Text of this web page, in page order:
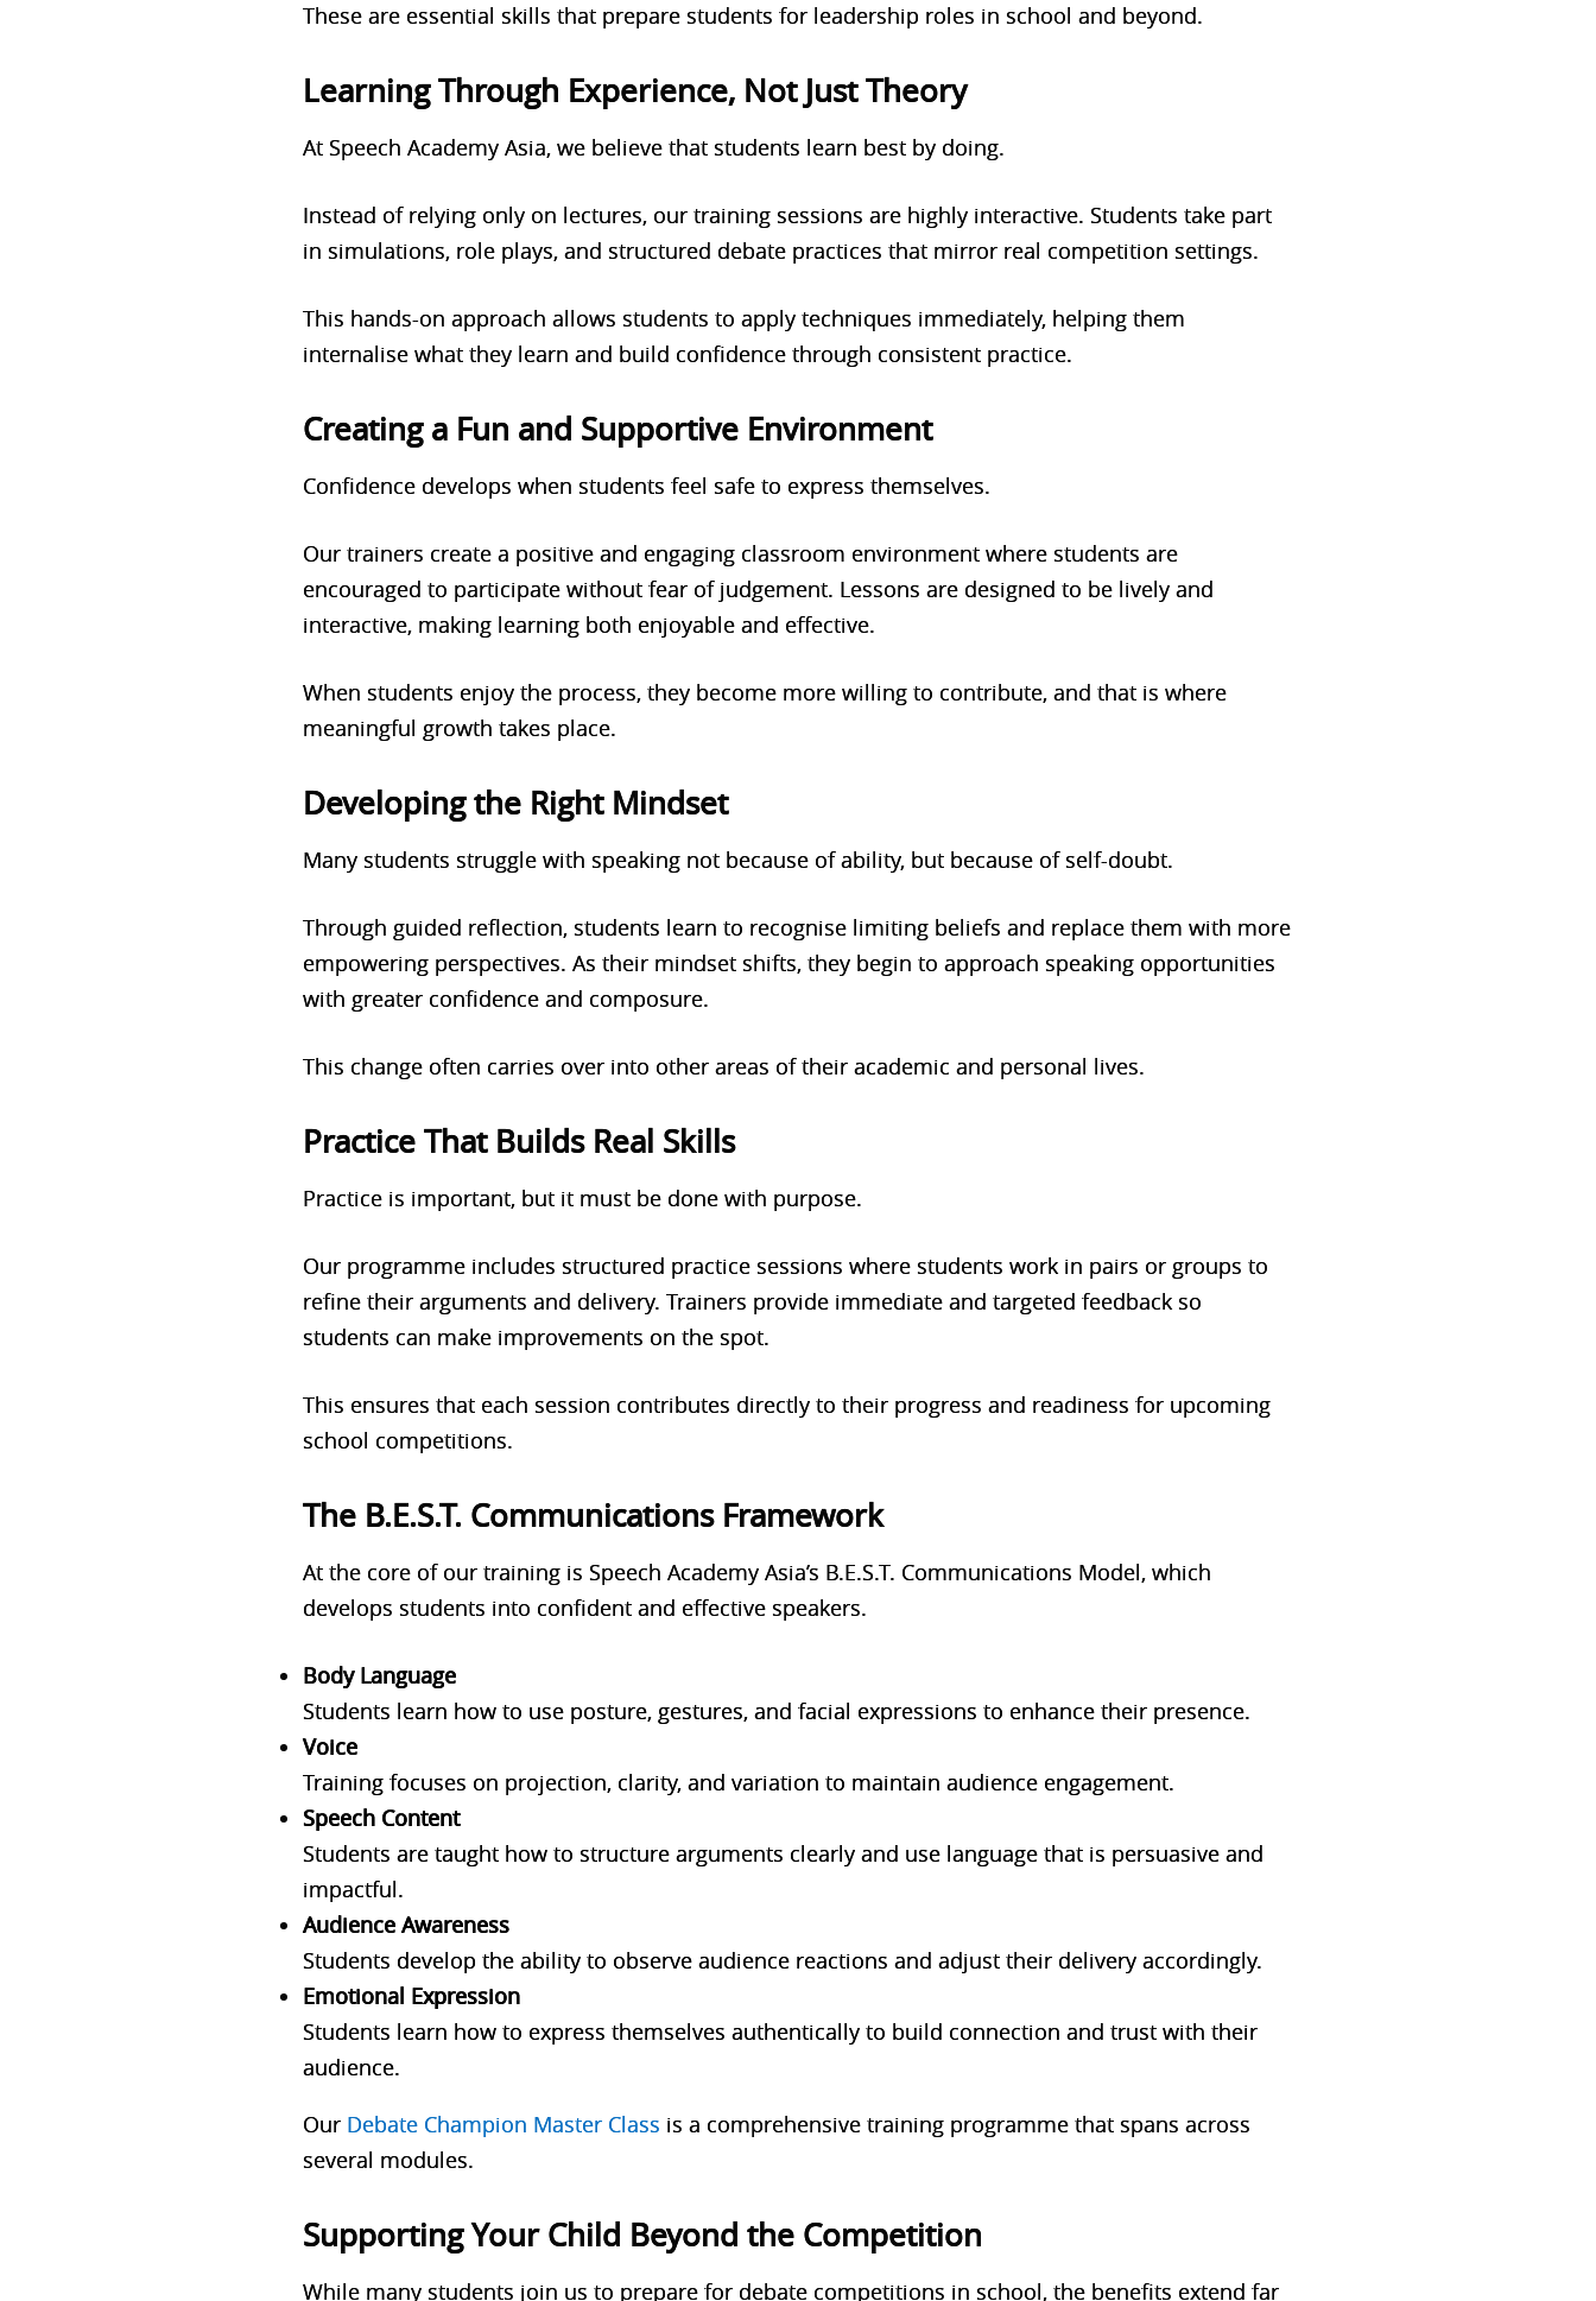
These are essential skills that prepare students for leadership roles in school and beyond.
Learning Through Experience, Not Just Theory
At Speech Academy Asia, we believe that students learn best by doing.
Instead of relying only on lectures, our training sessions are highly interactive. Students take part
in simulations, role plays, and structured debate practices that mirror real competition settings.
This hands-on approach allows students to apply techniques immediately, helping them
internalise what they learn and build confidence through consistent practice.
Creating a Fun and Supportive Environment
Confidence develops when students feel safe to express themselves.
Our trainers create a positive and engaging classroom environment where students are
encouraged to participate without fear of judgement. Lessons are designed to be lively and
interactive, making learning both enjoyable and effective.
When students enjoy the process, they become more willing to contribute, and that is where
meaningful growth takes place.
Developing the Right Mindset
Many students struggle with speaking not because of ability, but because of self-doubt.
Through guided reflection, students learn to recognise limiting beliefs and replace them with more
empowering perspectives. As their mindset shifts, they begin to approach speaking opportunities
with greater confidence and composure.
This change often carries over into other areas of their academic and personal lives.
Practice That Builds Real Skills
Practice is important, but it must be done with purpose.
Our programme includes structured practice sessions where students work in pairs or groups to
refine their arguments and delivery. Trainers provide immediate and targeted feedback so
students can make improvements on the spot.
This ensures that each session contributes directly to their progress and readiness for upcoming
school competitions.
The B.E.S.T. Communications Framework
At the core of our training is Speech Academy Asia’s B.E.S.T. Communications Model, which
develops students into confident and effective speakers.
Body Language
Students learn how to use posture, gestures, and facial expressions to enhance their presence.
Voice
Training focuses on projection, clarity, and variation to maintain audience engagement.
Speech Content
Students are taught how to structure arguments clearly and use language that is persuasive and
impactful.
Audience Awareness
Students develop the ability to observe audience reactions and adjust their delivery accordingly.
Emotional Expression
Students learn how to express themselves authentically to build connection and trust with their
audience.
Our Debate Champion Master Class is a comprehensive training programme that spans across
several modules.
Supporting Your Child Beyond the Competition
While many students join us to prepare for debate competitions in school, the benefits extend far